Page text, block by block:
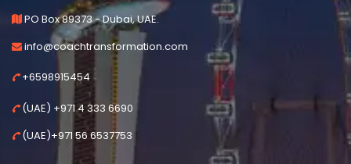
PO Box 89373 - Dubai, UAE.
info@coachtransformation.com
+6598915454
(UAE) +971 4 333 6690
(UAE)+971 56 6537753